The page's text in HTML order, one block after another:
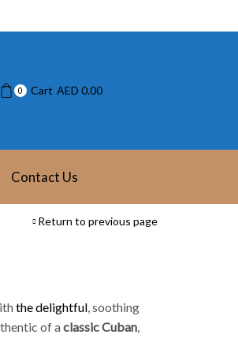
0 Cart AED 0.00
Contact Us
Return to previous page
the delightful , soothing
of aclassic Cuban